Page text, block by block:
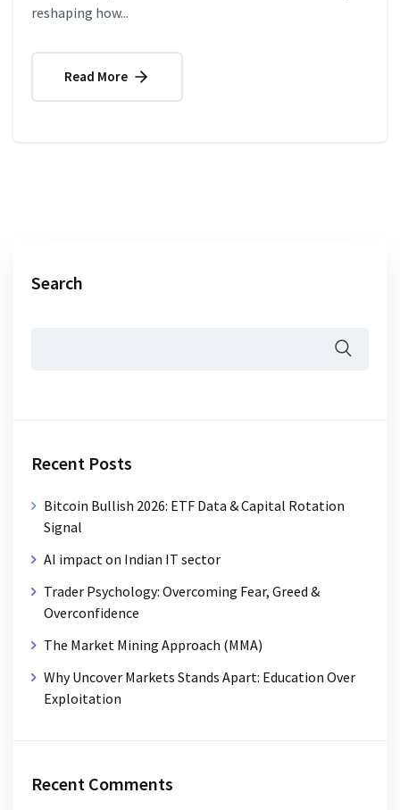
reshaping how...
Read More
Search
Recent Posts
Bitcoin Bullish 2026: ETF Data & Capital Rotation
Signal
AI impact on Indian IT sector
Trader Psychology: Overcoming Fear, Greed &
Overconfidence
The Market Mining Approach (MMA)
Why Uncover Markets Stands Apart: Education Over
Exploitation
Recent Comments